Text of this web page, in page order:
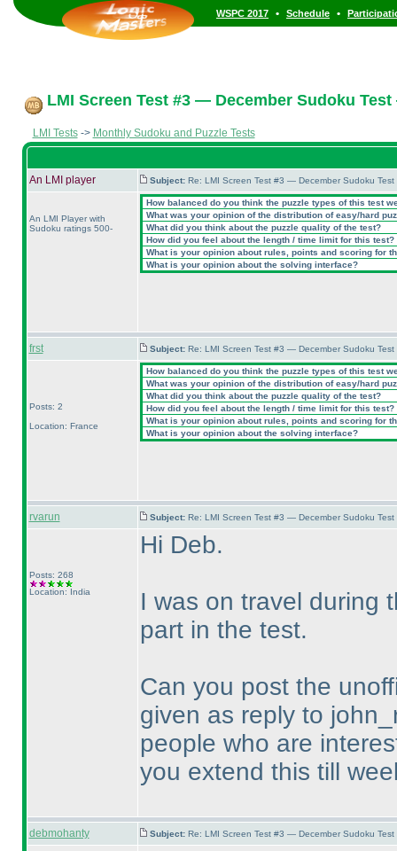
WSPC 2017 • Schedule •
LMI Screen Test #3 — December Sudoku
LMI Tests-> Monthly Sudoku and Puzzle Tests
An LMI player Subject: Re: LMI Screen Test #3 — December Sudoku
An LMI Player with
Sudoku ratings 500-
How balanced do you think the puzzle types of this test
What was your opinion of the distribution of easy/hard
What did you think about the puzzle quality of the test?
How did you feel about the length / time limit for this test?
What is your opinion about rules, points and scoring for
What is your opinion about the solving interface?
frst Subject: Re: LMI Screen Test #3 — December Sudoku
Posts: 2
Location: France
How balanced do you think the puzzle types of this test
What was your opinion of the distribution of easy/hard
What did you think about the puzzle quality of the test?
How did you feel about the length / time limit for this test?
What is your opinion about rules, points and scoring for
What is your opinion about the solving interface?
rvarun Subject: Re: LMI Screen Test #3 — December Sudoku
Posts: 268
Location: India
Hi Deb.
I was on travel during
part in the test.
Can you post the
given as reply to
people who are
you extend this till
debmohanty Subject: Re: LMI Screen Test #3 — December Sudoku